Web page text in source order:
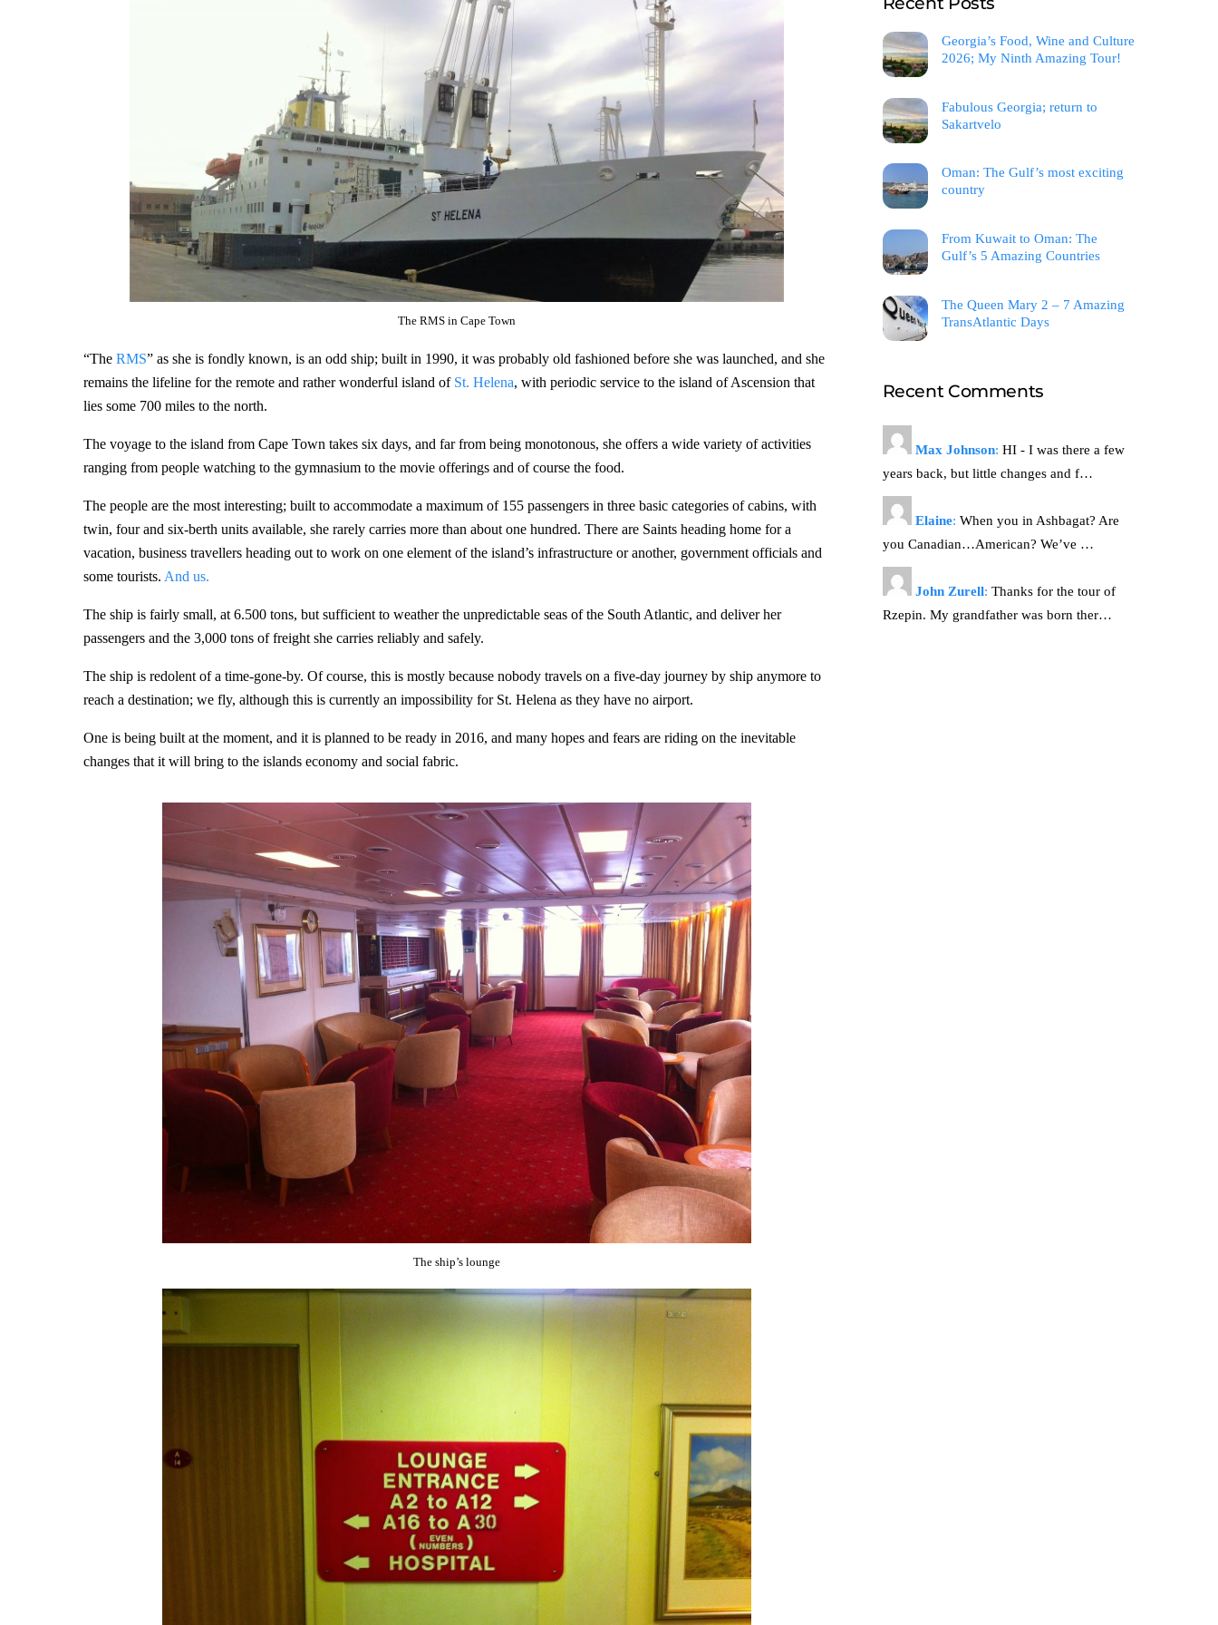
The RMS in Cape Town
“The RMS” as she is fondly known, is an odd ship; built in 1990, it was probably old fashioned before she was launched, and she
remains the lifeline for the remote and rather wonderful island of St. Helena, with periodic service to the island of Ascension that
lies some 700 miles to the north.
The voyage to the island from Cape Town takes six days, and far from being monotonous, she offers a wide variety of activities
ranging from people watching to the gymnasium to the movie offerings and of course the food.
The people are the most interesting; built to accommodate a maximum of 155 passengers in three basic categories of cabins, with
twin, four and six-berth units available, she rarely carries more than about one hundred. There are Saints heading home for a
vacation, business travellers heading out to work on one element of the island’s infrastructure or another, government officials and
some tourists. And us.
The ship is fairly small, at 6.500 tons, but sufficient to weather the unpredictable seas of the South Atlantic, and deliver her
passengers and the 3,000 tons of freight she carries reliably and safely.
The ship is redolent of a time-gone-by. Of course, this is mostly because nobody travels on a five-day journey by ship anymore to
reach a destination; we fly, although this is currently an impossibility for St. Helena as they have no airport.
One is being built at the moment, and it is planned to be ready in 2016, and many hopes and fears are riding on the inevitable
changes that it will bring to the islands economy and social fabric.
The ship’s lounge
Georgia’s Food, Wine and Culture
2026; My Ninth Amazing Tour!
Fabulous Georgia; return to
Sakartvelo
Oman: The Gulf’s most exciting
country
From Kuwait to Oman: The
Gulf’s 5 Amazing Countries
The Queen Mary 2 – 7 Amazing
TransAtlantic Days
Recent Comments
Max Johnson: HI - I was there a few
years back, but little changes and f…
Elaine: When you in Ashbagat? Are
you Canadian…American? We’ve …
John Zurell: Thanks for the tour of
Rzepin. My grandfather was born ther…